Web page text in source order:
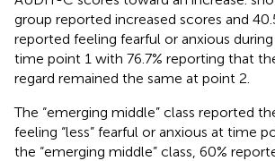
group reported increased scores and
reported feeling fearful or anxious
time point 1 with 76.7% reporting that
regard remained the same at point 2.
The “emerging middle” class reported
feeling “less” fearful or anxious at time
the “emerging middle” class, 60%